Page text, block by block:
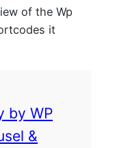
of the Wp
it
by WP
&